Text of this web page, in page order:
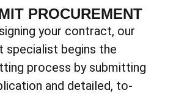
PROCUREMENT
your contract, our
specialist begins the
process by submitting
and detailed, to-